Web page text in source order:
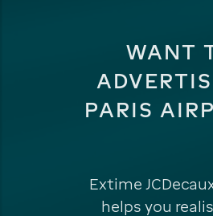
WANT
PARIS
Extime
helps you